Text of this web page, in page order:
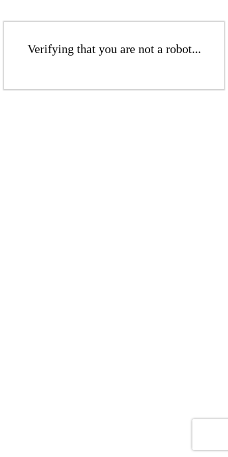
Verifying that you are not a robot...